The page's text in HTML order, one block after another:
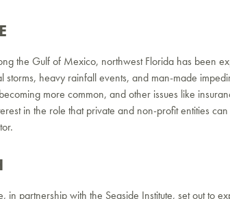
the Gulf of Mexico, northwest Florida has been
storms, heavy rainfall events, and man-made
more common, and other issues like
in the role that private and non-profit entities
in partnership with the Seaside Institute, set out to